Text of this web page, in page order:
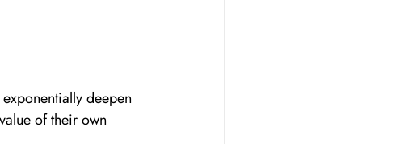
deepen
of their own